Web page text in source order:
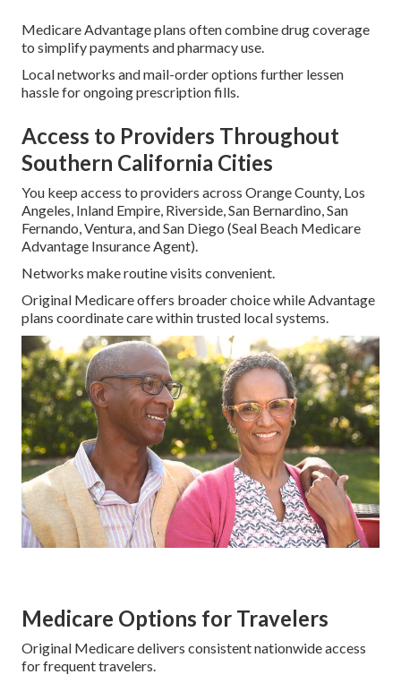
Medicare Advantage plans often combine drug coverage
to simplify payments and pharmacy use.
Local networks and mail-order options further lessen
hassle for ongoing prescription fills.
Access to Providers Throughout
Southern California Cities
You keep access to providers across Orange County, Los
Angeles, Inland Empire, Riverside, San Bernardino, San
Fernando, Ventura, and San Diego (Seal Beach Medicare
Advantage Insurance Agent).
Networks make routine visits convenient.
Original Medicare offers broader choice while Advantage
plans coordinate care within trusted local systems.
Medicare Options for Travelers
Original Medicare delivers consistent nationwide access
for frequent travelers.